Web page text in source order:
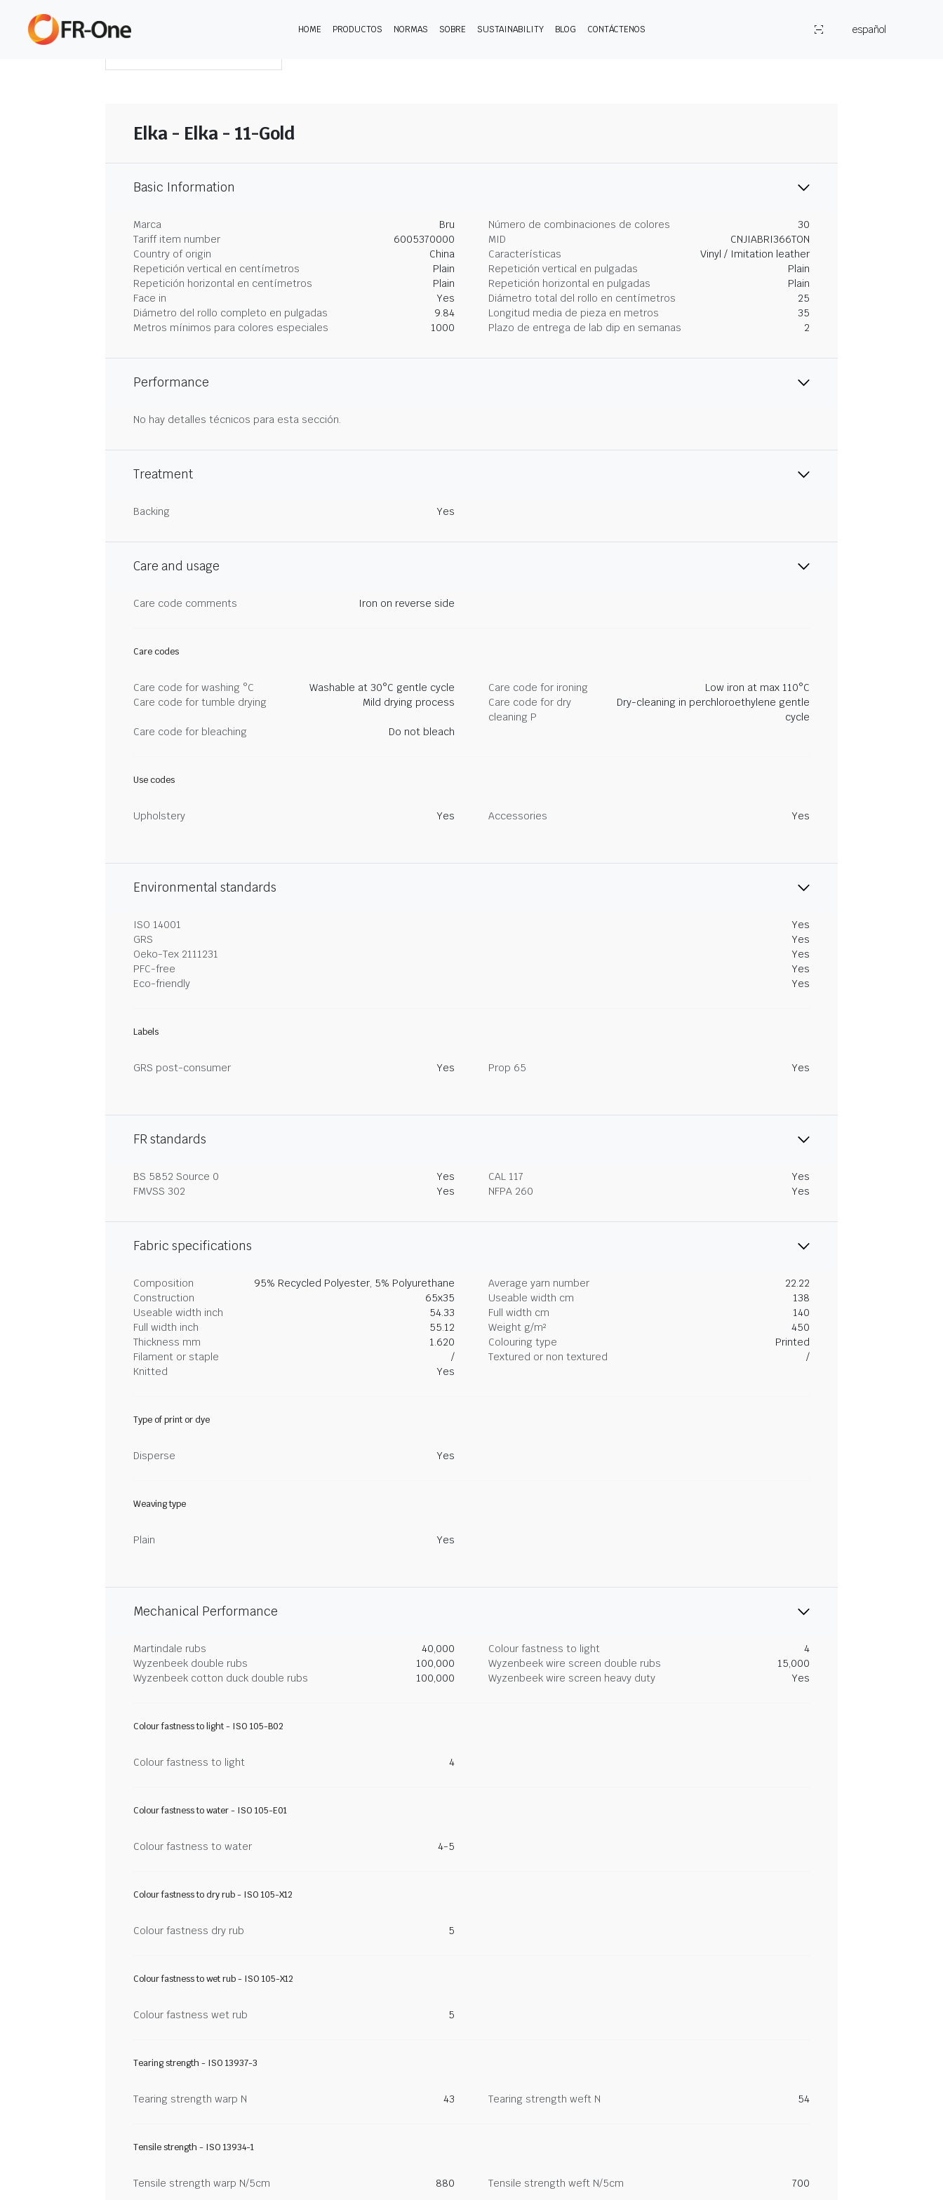
HOME PRODUCTOS NORMAS SOBRE SUSTAINABILITY BLOG CONTÁCTENOS
español
Elka - Elka - 11-Gold
Basic Information
Marca Bru Número de combinaciones de colores
30
Tariff item number
6005370000 MID
CNJIABRI366TON
Country of origin
China Características
Vinyl / Imitation leather
Repetición vertical en centímetros
Plain Repetición vertical en pulgadas
Plain
Repetición horizontal en centímetros
Plain Repetición horizontal en pulgadas
Plain
Face in
Yes Diámetro total del rollo en centímetros
25
Diámetro del rollo completo en pulgadas
9.84 Longitud media de pieza en metros
35
Metros mínimos para colores especiales
1000 Plazo de entrega de lab dip en semanas 2
Performance
No hay detalles técnicos para esta sección.
Treatment
Backing Yes
Care and usage
Care code comments Iron on reverse side
Care codes
Care code for washing °C Washable at 30°C gentle cycle Care code for ironing
Low iron at max 110°C
Care code for tumble drying
Mild drying process
Care code for dry
cleaning P
Dry-cleaning in perchloroethylene gentle
cycle
Care code for bleaching
Do not bleach
Use codes
Upholstery Yes Accessories Yes
Environmental standards
ISO 14001
Yes
GRS
Yes
Oeko-Tex 2111231
Yes
PFC-free
Yes
Eco-friendly
Yes
Labels
GRS post-consumer Yes Prop 65 Yes
FR standards
BS 5852 Source 0 Yes CAL 117
Yes
FMVSS 302
Yes NFPA 260 Yes
Fabric specifications
Composition 95% Recycled Polyester, 5% Polyurethane Average yarn number
22.22
Construction
65x35 Useable width cm
138
Useable width inch
54.33 Full width cm
140
Full width inch
55.12 Weight g/m²
450
Thickness mm
1.620 Colouring type
Printed
Filament or staple
/ Textured or non textured
/
Knitted
Yes
Type of print or dye
Disperse Yes
Weaving type
Plain Yes
Mechanical Performance
Martindale rubs 40,000 Colour fastness to light
4
Wyzenbeek double rubs
100,000 Wyzenbeek wire screen double rubs
15,000
Wyzenbeek cotton duck double rubs
100,000 Wyzenbeek wire screen heavy duty Yes
Colour fastness to light - ISO 105-B02
Colour fastness to light 4
Colour fastness to water - ISO 105-E01
Colour fastness to water 4-5
Colour fastness to dry rub - ISO 105-X12
Colour fastness dry rub 5
Colour fastness to wet rub - ISO 105-X12
Colour fastness wet rub 5
Tearing strength - ISO 13937-3
Tearing strength warp N 43 Tearing strength weft N 54
Tensile strength - ISO 13934-1
Tensile strength warp N/5cm 880 Tensile strength weft N/5cm 700